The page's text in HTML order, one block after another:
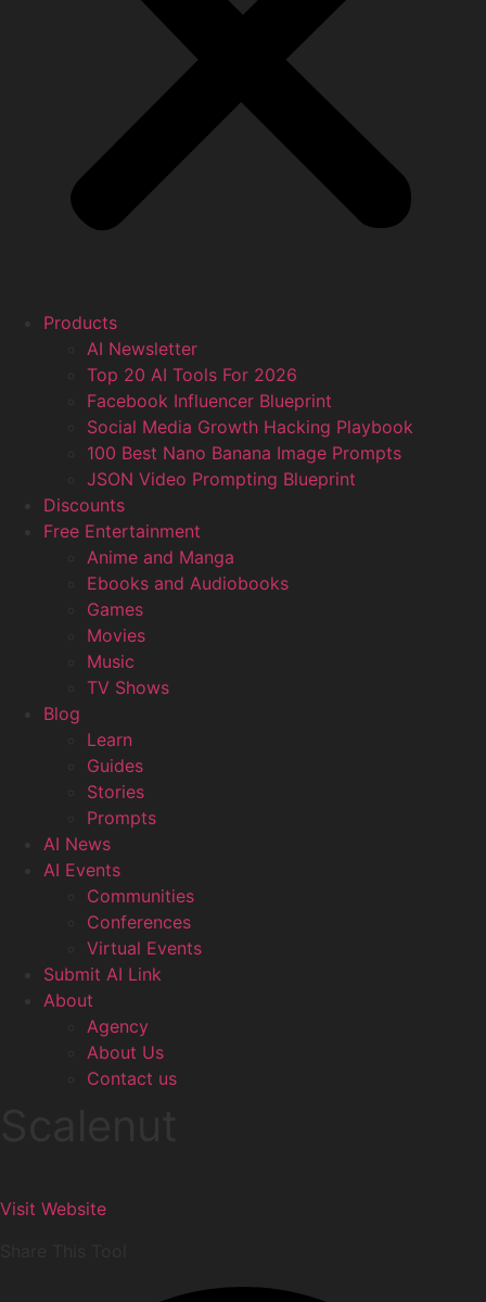
Products
AI Newsletter
Top 20 AI Tools For 2026
Facebook Influencer Blueprint
Social Media Growth Hacking Playbook
100 Best Nano Banana Image Prompts
JSON Video Prompting Blueprint
Discounts
Free Entertainment
Anime and Manga
Ebooks and Audiobooks
Games
Movies
Music
TV Shows
Blog
Learn
Guides
Stories
Prompts
AI News
AI Events
Communities
Conferences
Virtual Events
Submit AI Link
About
Agency
About Us
Contact us
Visit Website